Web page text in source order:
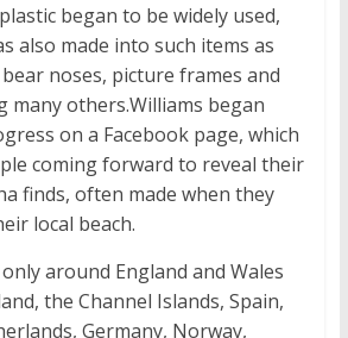
began to be widely used,
also made into such items as
noses, picture frames and
many others.Williams began
on a Facebook page, which
coming forward to reveal their
finds, often made when they
local beach.
around England and Wales
the Channel Islands, Spain,
Germany, Norway,